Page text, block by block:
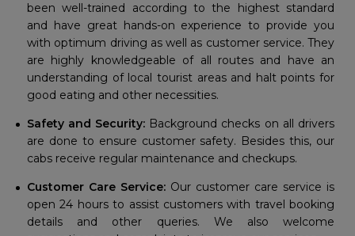
been well-trained according to the highest standard
and have great hands-on experience to provide you
with optimum driving as well as customer service. They
are highly knowledgeable of all routes and have an
understanding of local tourist areas and halt points for
good eating and other necessities.
Safety and Security: Background checks on all drivers
are done to ensure customer safety. Besides this, our
cabs receive regular maintenance and checkups.
Customer Care Service: Our customer care service is
open 24 hours to assist customers with travel booking
details and other queries. We also welcome